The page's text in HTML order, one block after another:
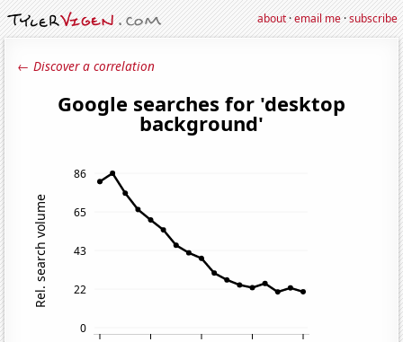
about·email me·subscribe
← Discover a correlation